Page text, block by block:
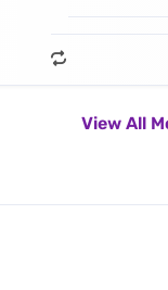
View All